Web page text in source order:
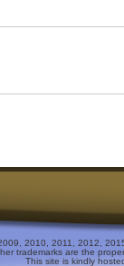
2010, 2011, 2012,
trademarks are the
This site is kindly